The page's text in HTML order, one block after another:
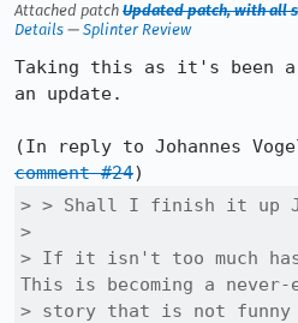
Attached patch Updated patch, with all
Details — Splinter Review
Taking this as it's been a
an update.
comment #24
> > Shall I finish it up
>
> If it isn't too much
This is becoming a never-
> story that is not funny